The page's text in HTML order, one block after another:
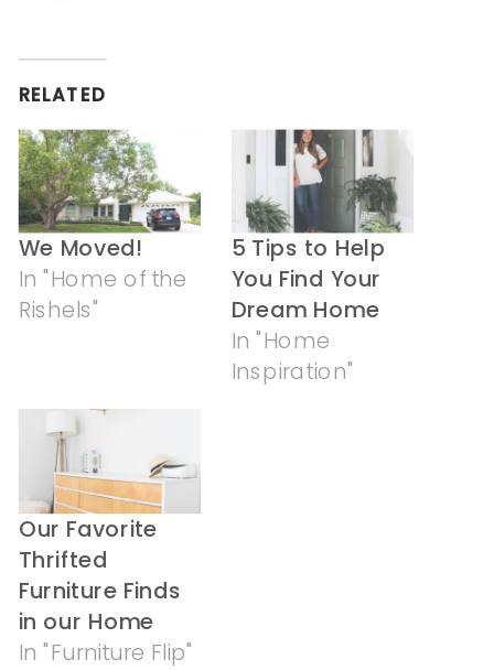
(Opens
in
new
window)
RELATED
We Moved!
In "Home of the
Rishels"
5 Tips to Help
You Find Your
Dream Home
In "Home
Inspiration"
Our Favorite
Thrifted
Furniture Finds
in our Home
In "Furniture Flip"